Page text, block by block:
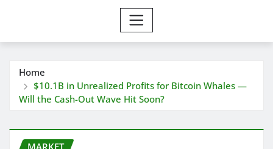
Home
$10.1B in Unrealized Profits for Bitcoin Whales —
Will the Cash-Out Wave Hit Soon?